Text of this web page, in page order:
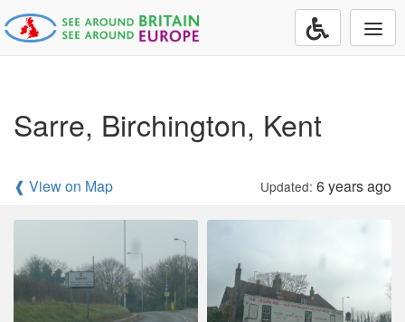
Sarre, Birchington, Kent
❰ View on Map Updated: 6 years ago